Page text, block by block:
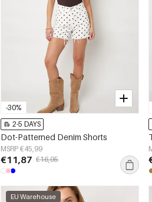
-30%
2-5 DAYS
Dot-Patterned Denim Shorts
MSRP €45,99
€11,87 €16,95
EU Warehouse